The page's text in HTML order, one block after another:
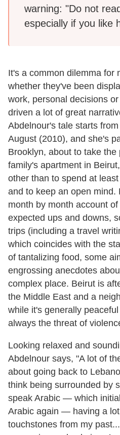
warning: "Do not
especially if you like
It's a common dilemma for
whether they've been
work, personal decisions
driven a lot of great
Abdelnour's tale starts
August (2010), and she's
Brooklyn, about to take
family's apartment in
other than to spend at
and to keep an open mind.
month by month account
expected ups and downs,
trips (including a travel
which coincides with the
of tantalizing food, some
engrossing anecdotes
complex place. Beirut is
the Middle East and a
while it's generally
always the threat of
Looking relaxed and
Abdelnour says, "A lot of
about going back to
think being surrounded by
speak Arabic — which
Arabic again — having a
touchstones from my